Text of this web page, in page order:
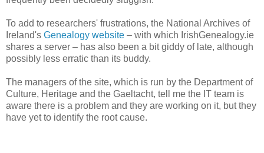
To add to researchers' frustrations, the National Archives of
Ireland's Genealogy website – with which IrishGenealogy.ie
shares a server – has also been a bit giddy of late, although
possibly less erratic than its buddy.
The managers of the site, which is run by the Department of
Culture, Heritage and the Gaeltacht, tell me the IT team is
aware there is a problem and they are working on it, but they
have yet to identify the root cause.